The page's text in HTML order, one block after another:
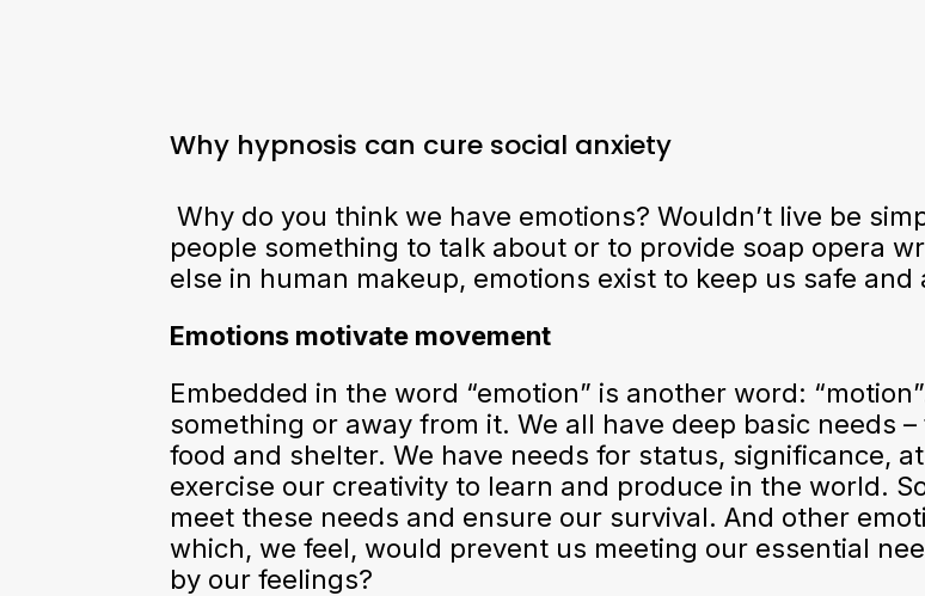
Why hypnosis can cure social anxiety
Why do you think we have emotions? Wouldn’t live be
people something to talk about or to provide soap opera
else in human makeup, emotions exist to keep us safe
Emotions motivate movement
Embedded in the word “emotion” is another word:
something or away from it. We all have deep basic needs
food and shelter. We have needs for status, significance,
exercise our creativity to learn and produce in the world.
meet these needs and ensure our survival. And other
which, we feel, would prevent us meeting our essential
by our feelings?